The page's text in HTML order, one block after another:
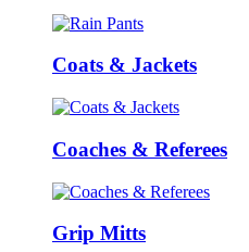
Coats & Jackets
Coaches & Referees
Grip Mitts